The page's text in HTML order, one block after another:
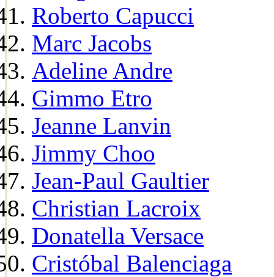
Roberto Capucci
Marc Jacobs
Adeline Andre
Gimmo Etro
Jeanne Lanvin
Jimmy Choo
Jean-Paul Gaultier
Christian Lacroix
Donatella Versace
Cristóbal Balenciaga